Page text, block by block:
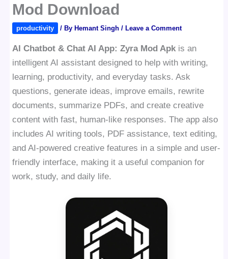
Mod Download
productivity / By Hemant Singh/ Leave a Comment
AI Chatbot & Chat AI App: Zyra Mod Apk is an
intelligent AI assistant designed to help with writing,
learning, productivity, and everyday tasks. Ask
questions, generate ideas, improve emails, rewrite
documents, summarize PDFs, and create creative
content with fast, human-like responses. The app also
includes AI writing tools, PDF assistance, text editing,
and AI-powered creative features in a simple and user-
friendly interface, making it a useful companion for
work, study, and daily life.